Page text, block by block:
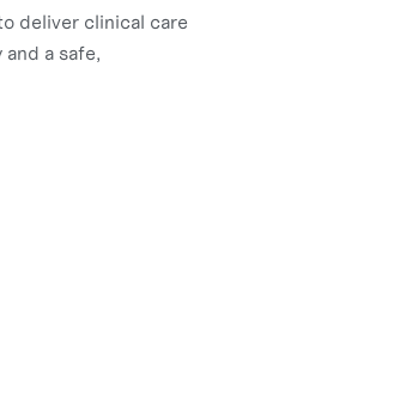
deliver clinical care
a safe,